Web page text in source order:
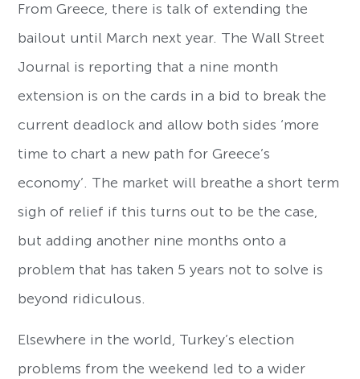
From Greece, there is talk of extending the
bailout until March next year. The Wall Street
Journal is reporting that a nine month
extension is on the cards in a bid to break the
current deadlock and allow both sides ‘more
time to chart a new path for Greece’s
economy’. The market will breathe a short term
sigh of relief if this turns out to be the case,
but adding another nine months onto a
problem that has taken 5 years not to solve is
beyond ridiculous.
Elsewhere in the world, Turkey’s election
problems from the weekend led to a wider